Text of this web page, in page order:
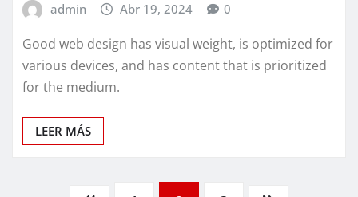
admin Abr 19, 2024 0
Good web design has visual weight, is optimized for
various devices, and has content that is prioritized
for the medium.
LEER MÁS